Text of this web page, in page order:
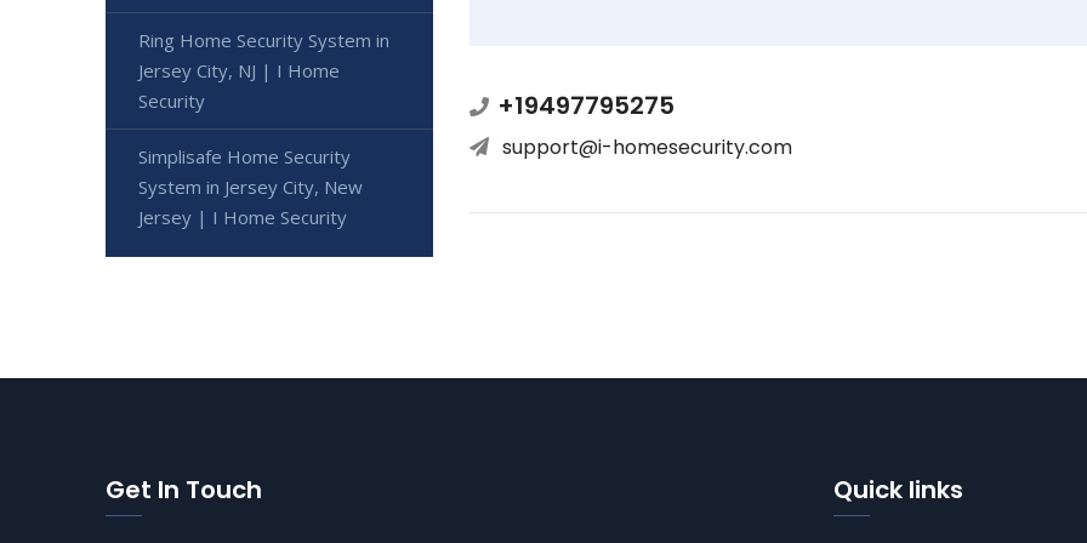
+19497795275
support@i-homesecurity.com
Ring Home Security System in
Jersey City, NJ | I Home
Security
Simplisafe Home Security
System in Jersey City, New
Jersey | I Home Security
Get In Touch Quick links